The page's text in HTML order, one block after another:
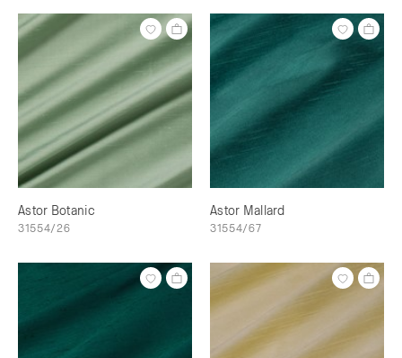
Astor Botanic
31554/26
Astor Mallard
31554/67